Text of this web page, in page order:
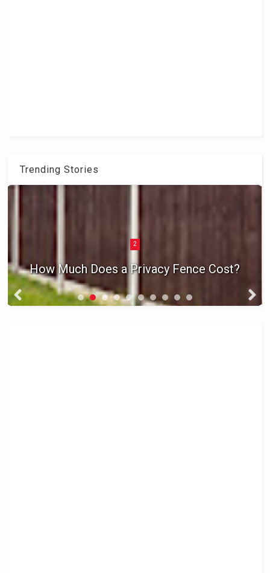
Trending Stories
2
How Much Does a Privacy Fence Cost?